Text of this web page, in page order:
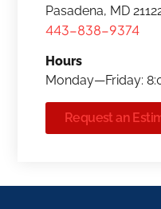
Pasadena, MD
443-838-9374
Hours
Monday—Friday:
Request an